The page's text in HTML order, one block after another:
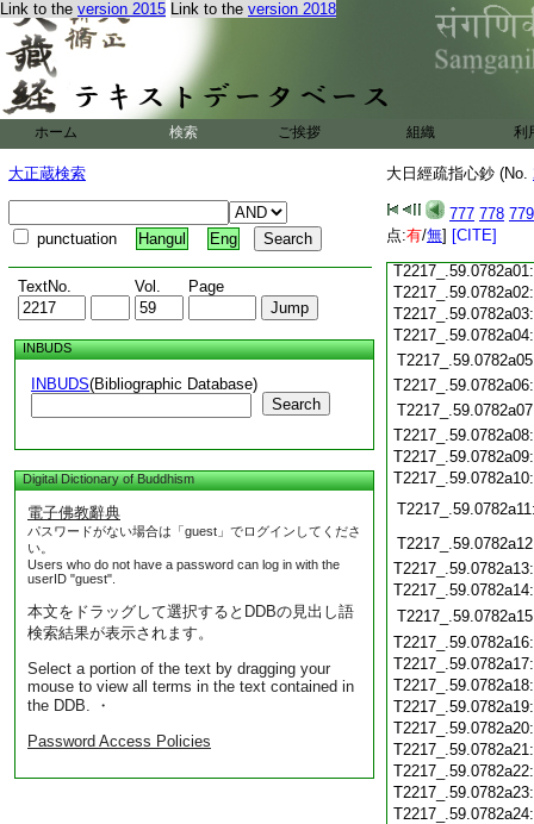
Link to the version 2015 Link to the version 2018
ホーム 検索 ご挨拶 組織 利
大正蔵検索
punctuation Hangul Eng
TextNo. Vol. Page
INBUDS
INBUDS(Bibliographic Database)
Search
Digital Dictionary of Buddhism
電子佛教辭典
パスワードがない場合は「guest」でログインしてくださ
い。
Users who do not have a password can log in with the
userID "guest".
本文をドラッグして選択するとDDBの見出し語
検索結果が表示されます。
Select a portion of the text by dragging your
mouse to view all terms in the text contained in
the DDB. ・
Password Access Policies
大日經疏指心鈔 (No.
777 778 779
点:有/無] [CITE]